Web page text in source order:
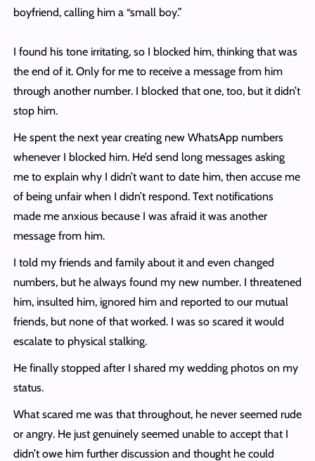
boyfriend, calling him a “small boy.”
I found his tone irritating, so I blocked him, thinking that was
the end of it. Only for me to receive a message from him
through another number. I blocked that one, too, but it didn’t
stop him.
He spent the next year creating new WhatsApp numbers
whenever I blocked him. He’d send long messages asking
me to explain why I didn’t want to date him, then accuse me
of being unfair when I didn’t respond. Text notifications
made me anxious because I was afraid it was another
message from him.
I told my friends and family about it and even changed
numbers, but he always found my new number. I threatened
him, insulted him, ignored him and reported to our mutual
friends, but none of that worked. I was so scared it would
escalate to physical stalking.
He finally stopped after I shared my wedding photos on my
status.
What scared me was that throughout, he never seemed rude
or angry. He just genuinely seemed unable to accept that I
didn’t owe him further discussion and thought he could